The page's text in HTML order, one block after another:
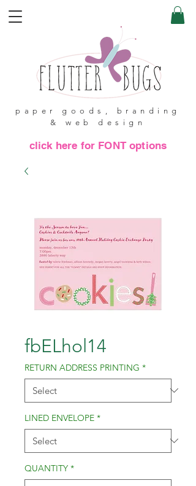
paper goods, branding
& web design
click here for FONT options
fbELhol14
RETURN ADDRESS PRINTING *
LINED ENVELOPE *
QUANTITY *